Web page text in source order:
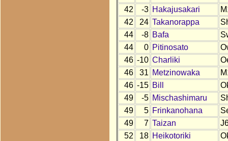
42
-3 Hakajusakari
42
24 Takanorappa
44
-8 Bafa
44
0 Pitinosato
46 -10 Charliki
46
31 Metzinowaka
46 -15 Bill
49
-5 Mischashimaru
49
5 Frinkanohana
49
7 Taizan
52
18 Heikotoriki